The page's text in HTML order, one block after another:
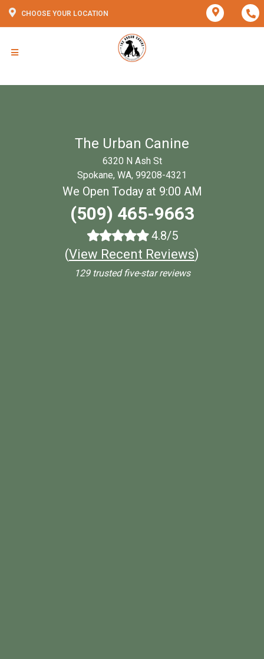
CHOOSE YOUR LOCATION
The Urban Canine
6320 N Ash St
Spokane, WA, 99208-4321
We Open Today at 9:00 AM
(509) 465-9663
4.8/5
(View Recent Reviews)
129 trusted five-star reviews